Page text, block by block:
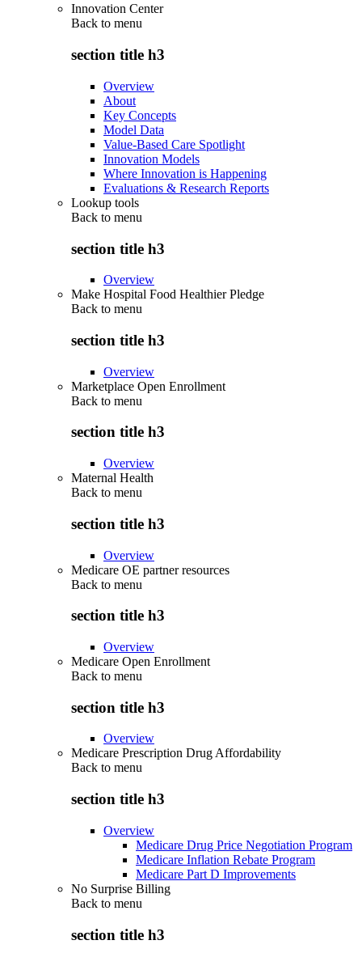
Innovation Center
Back to menu
section title h3
Overview
About
Key Concepts
Model Data
Value-Based Care Spotlight
Innovation Models
Where Innovation is Happening
Evaluations & Research Reports
Lookup tools
Back to menu
section title h3
Overview
Make Hospital Food Healthier Pledge
Back to menu
section title h3
Overview
Marketplace Open Enrollment
Back to menu
section title h3
Overview
Maternal Health
Back to menu
section title h3
Overview
Medicare OE partner resources
Back to menu
section title h3
Overview
Medicare Open Enrollment
Back to menu
section title h3
Overview
Medicare Prescription Drug Affordability
Back to menu
section title h3
Overview
Medicare Drug Price Negotiation Program
Medicare Inflation Rebate Program
Medicare Part D Improvements
No Surprise Billing
Back to menu
section title h3